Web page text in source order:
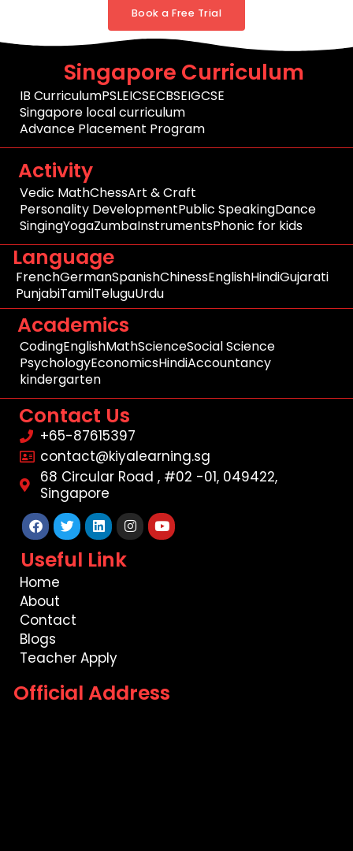
Book a Free Trial
Singapore Curriculum
IB CurriculumPSLEICSECBSEIGCSE
Singapore local curriculum
Advance Placement Program
Activity
Vedic MathChessArt & Craft
Personality DevelopmentPublic SpeakingDance
SingingYogaZumbaInstrumentsPhonic for kids
Language
FrenchGermanSpanishChinessEnglishHindiGujarati
PunjabiTamilTeluguUrdu
Academics
CodingEnglishMathScienceSocial Science
PsychologyEconomicsHindiAccountancy
kindergarten
Contact Us
+65-87615397
contact@kiyalearning.sg
68 Circular Road , #02 -01, 049422,
Singapore
Facebook
TwitterLinkedinInstagram
Youtube
Useful Link
Home
About
Contact
Blogs
Teacher Apply
Official Address